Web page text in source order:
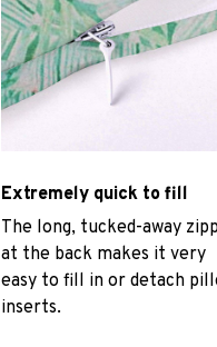
Extremely quick to fill
The long, tucked-away
at the back makes it very
easy to fill in or detach
inserts.